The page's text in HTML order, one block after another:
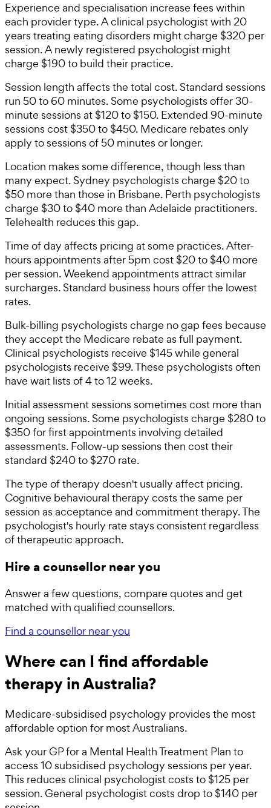
Experience and specialisation increase fees within
each provider type. A clinical psychologist with 20
years treating eating disorders might charge $320 per
session. A newly registered psychologist might
charge $190 to build their practice.
Session length affects the total cost. Standard sessions
run 50 to 60 minutes. Some psychologists offer 30-
minute sessions at $120 to $150. Extended 90-minute
sessions cost $350 to $450. Medicare rebates only
apply to sessions of 50 minutes or longer.
Location makes some difference, though less than
many expect. Sydney psychologists charge $20 to
$50 more than those in Brisbane. Perth psychologists
charge $30 to $40 more than Adelaide practitioners.
Telehealth reduces this gap.
Time of day affects pricing at some practices. After-
hours appointments after 5pm cost $20 to $40 more
per session. Weekend appointments attract similar
surcharges. Standard business hours offer the lowest
rates.
Bulk-billing psychologists charge no gap fees because
they accept the Medicare rebate as full payment.
Clinical psychologists receive $145 while general
psychologists receive $99. These psychologists often
have wait lists of 4 to 12 weeks.
Initial assessment sessions sometimes cost more than
ongoing sessions. Some psychologists charge $280 to
$350 for first appointments involving detailed
assessments. Follow-up sessions then cost their
standard $240 to $270 rate.
The type of therapy doesn't usually affect pricing.
Cognitive behavioural therapy costs the same per
session as acceptance and commitment therapy. The
psychologist's hourly rate stays consistent regardless
of therapeutic approach.
Hire a counsellor near you
Answer a few questions, compare quotes and get
matched with qualified counsellors.
Find a counsellor near you
Where can I find affordable
therapy in Australia?
Medicare-subsidised psychology provides the most
affordable option for most Australians.
Ask your GP for a Mental Health Treatment Plan to
access 10 subsidised psychology sessions per year.
This reduces clinical psychologist costs to $125 per
session. General psychologist costs drop to $140 per